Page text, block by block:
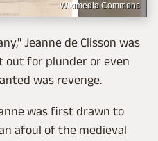
Wikimedia Commons
Jeanne de Clisson was
out for plunder or even
was revenge.
was first drawn to
afoul of the medieval